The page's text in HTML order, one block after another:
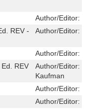
Author/Editor:
REV -
Author/Editor:
Author/Editor:
REV
Author/Editor:
Kaufman
Author/Editor:
Author/Editor: